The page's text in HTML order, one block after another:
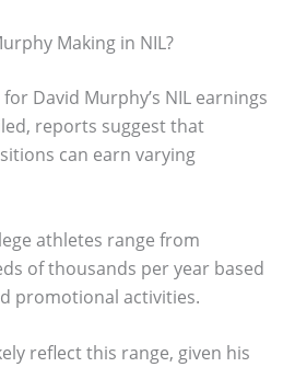
Making in NIL?
David Murphy’s NIL earnings
reports suggest that
can earn varying
athletes range from
of thousands per year based
promotional activities.
reflect this range, given his